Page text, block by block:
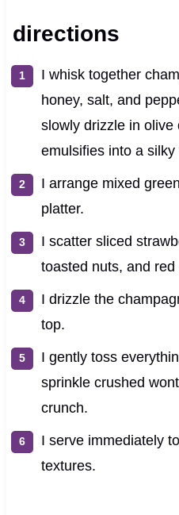
directions
I whisk together
honey, salt, and
slowly drizzle in
emulsifies into a silky
I arrange mixed
platter.
I scatter sliced
toasted nuts, and
I drizzle the
top.
I gently toss
sprinkle crushed
crunch.
I serve immediately
textures.